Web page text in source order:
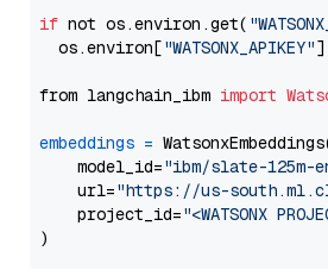
if not os.environ.get(
  os.environ[
"WATSONX_APIKEY"]
from langchain_ibm import
embeddings =
    model_id=
"ibm/slate-
    url=
"https://us-
    project_id=
"<WATSONX